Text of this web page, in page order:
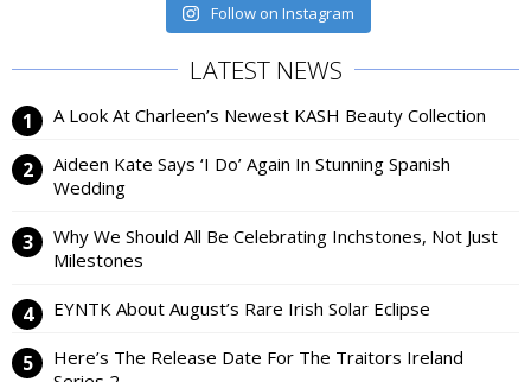
Follow on Instagram
LATEST NEWS
A Look At Charleen’s Newest KASH Beauty Collection
Aideen Kate Says ‘I Do’ Again In Stunning Spanish
Wedding
Why We Should All Be Celebrating Inchstones, Not Just
Milestones
EYNTK About August’s Rare Irish Solar Eclipse
Here’s The Release Date For The Traitors Ireland